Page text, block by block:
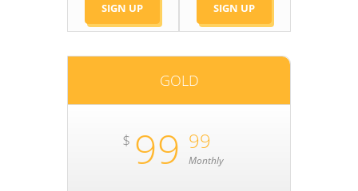
SIGN UP SIGN UP
GOLD
$ 99 99
Monthly